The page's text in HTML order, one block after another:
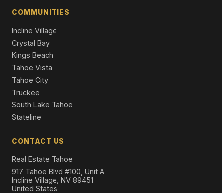
COMMUNITIES
Incline Village
Crystal Bay
Kings Beach
Tahoe Vista
Tahoe City
Truckee
South Lake Tahoe
Stateline
CONTACT US
Real Estate Tahoe
917 Tahoe Blvd #100, Unit A
Incline Village, NV 89451
United States